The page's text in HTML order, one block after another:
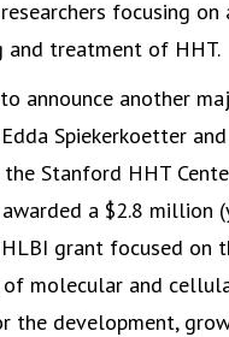
focusing on
and treatment of HHT.
to announce another
Spiekerkoetter
Stanford HHT
a $2.8 million
grant focused on
molecular and
the development,